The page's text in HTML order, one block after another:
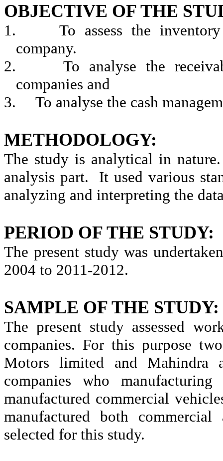
OBJECTIVE OF THE
1.
To assess the
company.
2.
To analyse the
companies and
3.
To analyse the cash
METHODOLOGY:
The study is analytical in nature.
analysis part.
It used various
analyzing and interpreting the
PERIOD OF THE STUDY:
The present study was
2004 to 2011-2012.
SAMPLE OF THE STUDY:
The present study assessed
companies. For this purpose
Motors limited and Mahindra
companies who
manufactured commercial
manufactured both
selected for this study.